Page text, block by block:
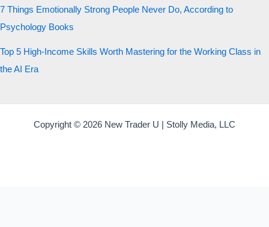
7 Things Emotionally Strong People Never Do, According to
Psychology Books
Top 5 High-Income Skills Worth Mastering for the Working Class in
the AI Era
Copyright © 2026 New Trader U | Stolly Media, LLC